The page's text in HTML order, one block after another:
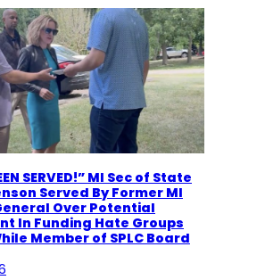
SERVED!” MI Sec of State
Served By Former MI
Over Potential
In Funding Hate Groups
Member of SPLC Board